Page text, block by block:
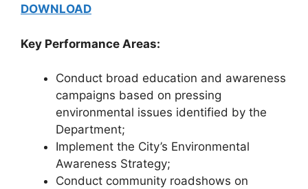
DOWNLOAD
Key Performance Areas:
Conduct broad education and awareness
campaigns based on pressing
environmental issues identified by the
Department;
Implement the City’s Environmental
Awareness Strategy;
Conduct community roadshows on